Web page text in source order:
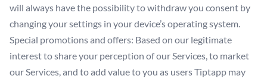
will always have the possibility to withdraw you consent by
changing your settings in your device’s operating system.
Special promotions and offers: Based on our legitimate
interest to share your perception of our Services, to market
our Services, and to add value to you as users Tiptapp may